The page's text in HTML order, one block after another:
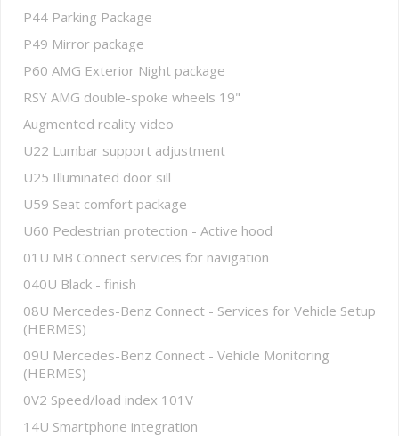
P44 Parking Package
P49 Mirror package
P60 AMG Exterior Night package
RSY AMG double-spoke wheels 19"
Augmented reality video
U22 Lumbar support adjustment
U25 Illuminated door sill
U59 Seat comfort package
U60 Pedestrian protection - Active hood
01U MB Connect services for navigation
040U Black - finish
08U Mercedes-Benz Connect - Services for Vehicle Setup
(HERMES)
09U Mercedes-Benz Connect - Vehicle Monitoring
(HERMES)
0V2 Speed/load index 101V
14U Smartphone integration